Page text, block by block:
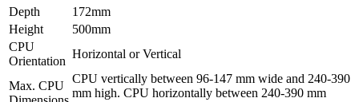
Depth
172mm
Height
500mm
CPU
Orientation
Horizontal or Vertical
Max. CPU
CPU vertically between 96-147 mm wide and 240-390
mm high. CPU horizontally between 240-390 mm